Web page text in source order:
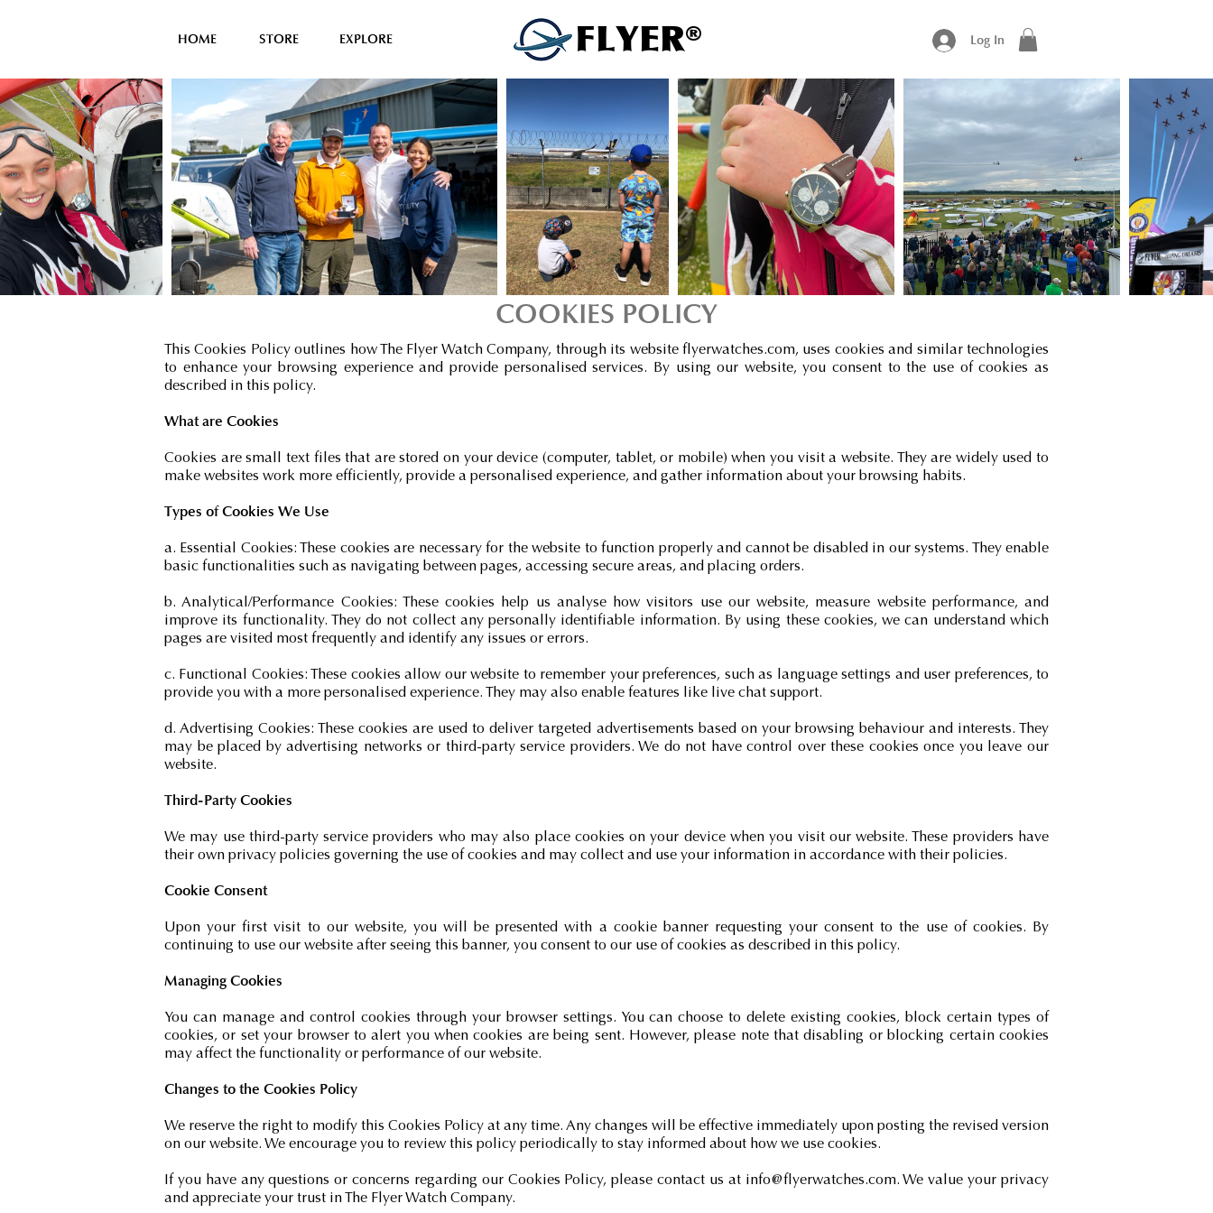
HOME STORE EXPLORE FLYER® Log In
COOKIES POLICY
This Cookies Policy outlines how The Flyer Watch Company, through its website flyerwatches.com, uses cookies and similar technologies
to enhance your browsing experience and provide personalised services. By using our website, you consent to the use of cookies as
described in this policy.
What are Cookies
Cookies are small text files that are stored on your device (computer, tablet, or mobile) when you visit a website. They are widely used to
make websites work more efficiently, provide a personalised experience, and gather information about your browsing habits.
Types of Cookies We Use
a. Essential Cookies: These cookies are necessary for the website to function properly and cannot be disabled in our systems. They enable
basic functionalities such as navigating between pages, accessing secure areas, and placing orders.
b. Analytical/Performance Cookies: These cookies help us analyse how visitors use our website, measure website performance, and
improve its functionality. They do not collect any personally identifiable information. By using these cookies, we can understand which
pages are visited most frequently and identify any issues or errors.
c. Functional Cookies: These cookies allow our website to remember your preferences, such as language settings and user preferences, to
provide you with a more personalised experience. They may also enable features like live chat support.
d. Advertising Cookies: These cookies are used to deliver targeted advertisements based on your browsing behaviour and interests. They
may be placed by advertising networks or third-party service providers. We do not have control over these cookies once you leave our
website.
Third-Party Cookies
We may use third-party service providers who may also place cookies on your device when you visit our website. These providers have
their own privacy policies governing the use of cookies and may collect and use your information in accordance with their policies.
Cookie Consent
Upon your first visit to our website, you will be presented with a cookie banner requesting your consent to the use of cookies. By
continuing to use our website after seeing this banner, you consent to our use of cookies as described in this policy.
Managing Cookies
You can manage and control cookies through your browser settings. You can choose to delete existing cookies, block certain types of
cookies, or set your browser to alert you when cookies are being sent. However, please note that disabling or blocking certain cookies
may affect the functionality or performance of our website.
Changes to the Cookies Policy
We reserve the right to modify this Cookies Policy at any time. Any changes will be effective immediately upon posting the revised version
on our website. We encourage you to review this policy periodically to stay informed about how we use cookies.
If you have any questions or concerns regarding our Cookies Policy, please contact us at info@flyerwatches.com. We value your privacy
and appreciate your trust in The Flyer Watch Company.